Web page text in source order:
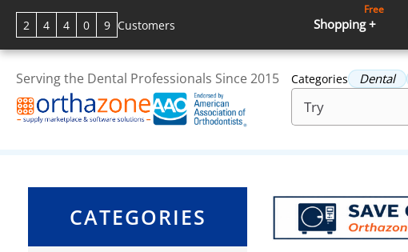
2 4 4 0 9 Customers Shopping +
Free
Serving the Dental Professionals Since 2015 Categories Dental
CATEGORIES